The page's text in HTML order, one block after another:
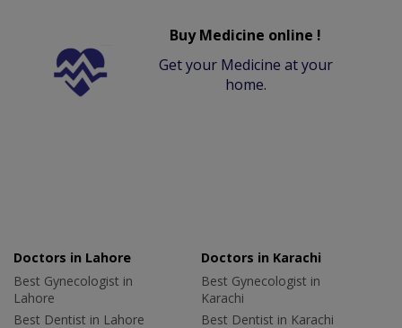
Buy Medicine online !
Get your Medicine at your
home.
Doctors in Lahore
Best Gynecologist in
Lahore
Best Dentist in Lahore
Doctors in Karachi
Best Gynecologist in
Karachi
Best Dentist in Karachi